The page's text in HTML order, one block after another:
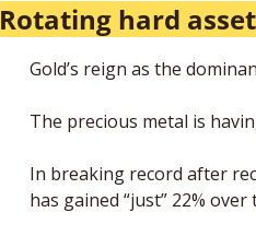
Rotating hard
Gold’s reign as the
The precious metal is
In breaking record after
has gained “just” 22%